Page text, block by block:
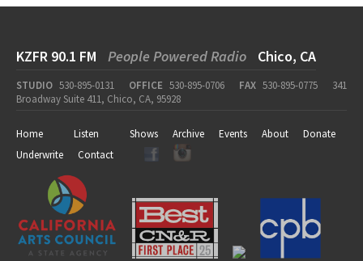
KZFR 90.1 FM People Powered Radio Chico, CA
STUDIO 530-895-0131 OFFICE 530-895-0706 FAX 530-895-0775
341
Broadway Suite 411, Chico, CA, 95928
Home Listen Shows Archive Events About
Donate
Underwrite
Contact